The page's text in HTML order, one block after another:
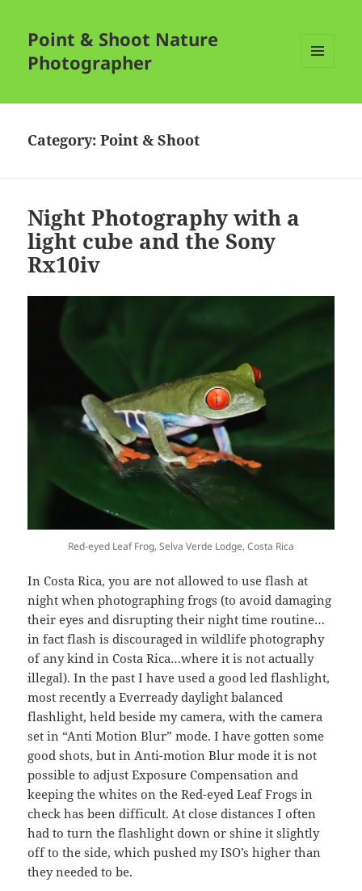
Point & Shoot Nature
Photographer
WIDGETS
Category:Point & Shoot
Night Photography with a
light cube and the Sony
Rx10iv
Red-eyed Leaf Frog, Selva Verde Lodge, Costa Rica
In Costa Rica, you are not allowed to use flash at
night when photographing frogs (to avoid damaging
their eyes and disrupting their night time routine…
in fact flash is discouraged in wildlife photography
of any kind in Costa Rica…where it is not actually
illegal). In the past I have used a good led flashlight,
most recently a Everready daylight balanced
flashlight, held beside my camera, with the camera
set in “Anti Motion Blur” mode. I have gotten some
good shots, but in Anti-motion Blur mode it is not
possible to adjust Exposure Compensation and
keeping the whites on the Red-eyed Leaf Frogs in
check has been difficult. At close distances I often
had to turn the flashlight down or shine it slightly
off to the side, which pushed my ISO’s higher than
they needed to be.